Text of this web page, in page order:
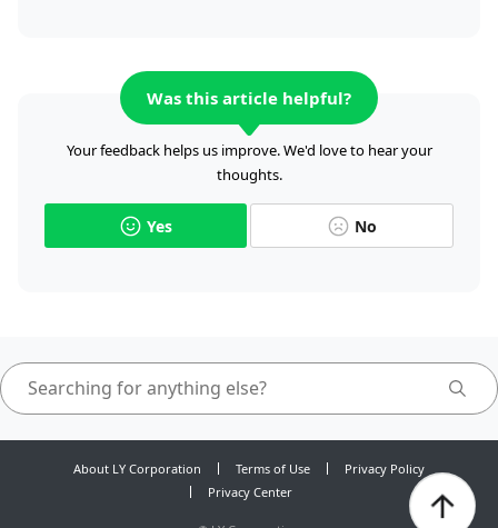
Was this article helpful?
Your feedback helps us improve. We'd love to hear your
thoughts.
Yes No
About LY Corporation Terms of Use
Privacy Policy
Privacy Center